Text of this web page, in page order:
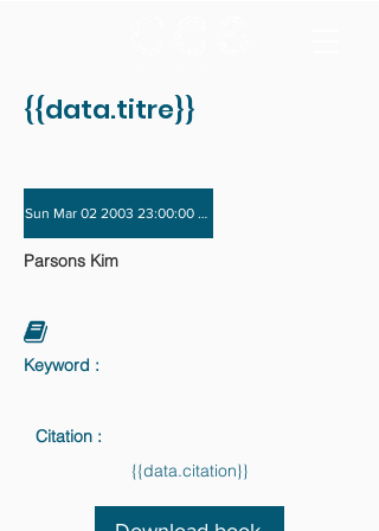
{{data.titre}}
Sun Mar 02 2003 23:00:00 GMT+0000 (Coordinated
Parsons Kim
Keyword :
Citation :
{{data.citation}}